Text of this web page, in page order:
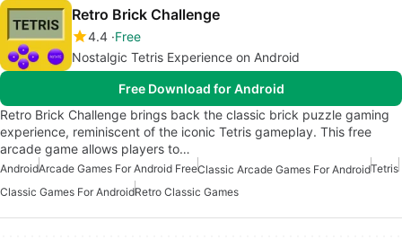
Retro Brick Challenge
4.4 Free
Nostalgic Tetris Experience on Android
Free Download for Android
Retro Brick Challenge brings back the classic brick puzzle gaming
experience, reminiscent of the iconic Tetris gameplay. This free
arcade game allows players to…
AndroidArcade Games For Android FreeClassic Arcade Games For AndroidTetris
Classic Games For AndroidRetro Classic Games